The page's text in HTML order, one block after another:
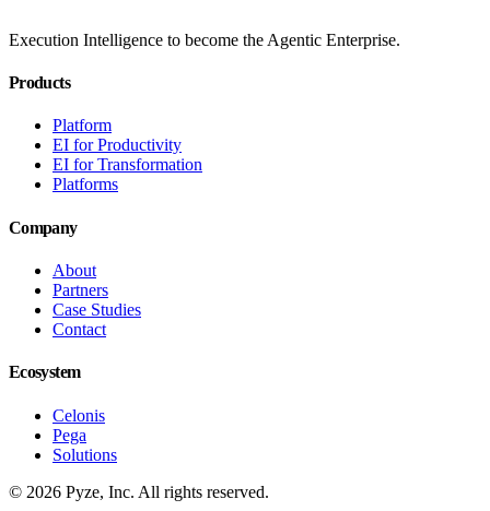
Execution Intelligence to become the Agentic Enterprise.
Products
Platform
EI for Productivity
EI for Transformation
Platforms
Company
About
Partners
Case Studies
Contact
Ecosystem
Celonis
Pega
Solutions
© 2026 Pyze, Inc. All rights reserved.